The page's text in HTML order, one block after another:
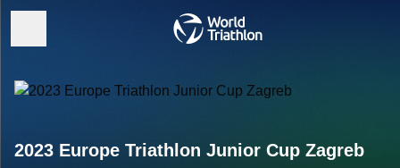
2023 Europe Triathlon Junior Cup Zagreb